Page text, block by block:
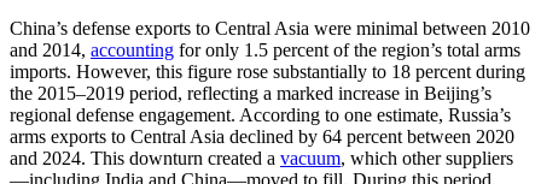
China’s defense exports to Central Asia were minimal between 2010
and 2014, accounting for only 1.5 percent of the region’s total arms
imports. However, this figure rose substantially to 18 percent during
the 2015–2019 period, reflecting a marked increase in Beijing’s
regional defense engagement. According to one estimate, Russia’s
arms exports to Central Asia declined by 64 percent between 2020
and 2024. This downturn created a vacuum, which other suppliers